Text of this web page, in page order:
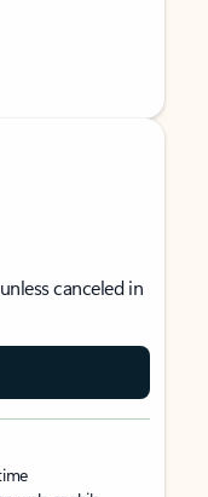
canceled in